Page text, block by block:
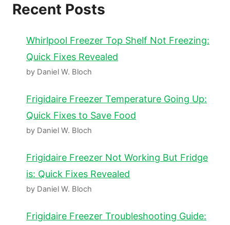
Recent Posts
Whirlpool Freezer Top Shelf Not Freezing:
Quick Fixes Revealed
by Daniel W. Bloch
Frigidaire Freezer Temperature Going Up:
Quick Fixes to Save Food
by Daniel W. Bloch
Frigidaire Freezer Not Working But Fridge
is: Quick Fixes Revealed
by Daniel W. Bloch
Frigidaire Freezer Troubleshooting Guide: